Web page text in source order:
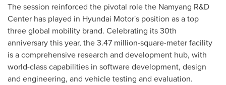
The session reinforced the pivotal role the Namyang R&D
Center has played in Hyundai Motor's position as a top
three global mobility brand. Celebrating its 30th
anniversary this year, the 3.47 million-square-meter facility
is a comprehensive research and development hub, with
world-class capabilities in software development, design
and engineering, and vehicle testing and evaluation.